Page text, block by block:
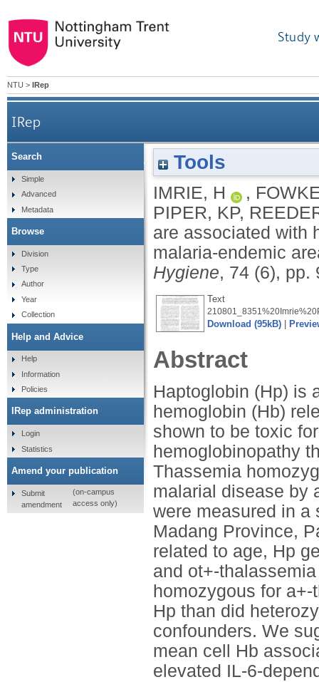
Study
NTU > IRep
IRep
Haptoglobin levels are associated with
Tools
IMRIE, H ,
PIPER, KP,
are associated with
malaria-endemic
Hygiene, 74 (6), pp.
Text
Download (95kB)
Abstract
Haptoglobin (Hp) is
hemoglobin (Hb)
shown to be toxic
hemoglobinopathy
Thassemia
malarial disease by
were measured in a
Madang Province,
related to age, Hp
and ot+-
homozygous for
Hp than did
confounders. We
mean cell Hb
elevated IL-6-
Search
Simple
Advanced
Metadata
Browse
Division
Type
Author
Year
Collection
Help and Advice
Help
Information
Policies
IRep administration
Login
Statistics
Amend your publication
Submit
amendment
(on-campus
access only)